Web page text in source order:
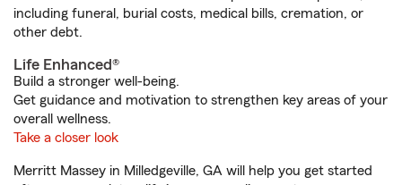
including funeral, burial costs, medical bills, cremation, or
other debt.
Life Enhanced®
Build a stronger well-being.
Get guidance and motivation to strengthen key areas of your
overall wellness.
Take a closer look
Merritt Massey in Milledgeville, GA will help you get started